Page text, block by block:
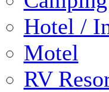
Hotel /
Motel
RV